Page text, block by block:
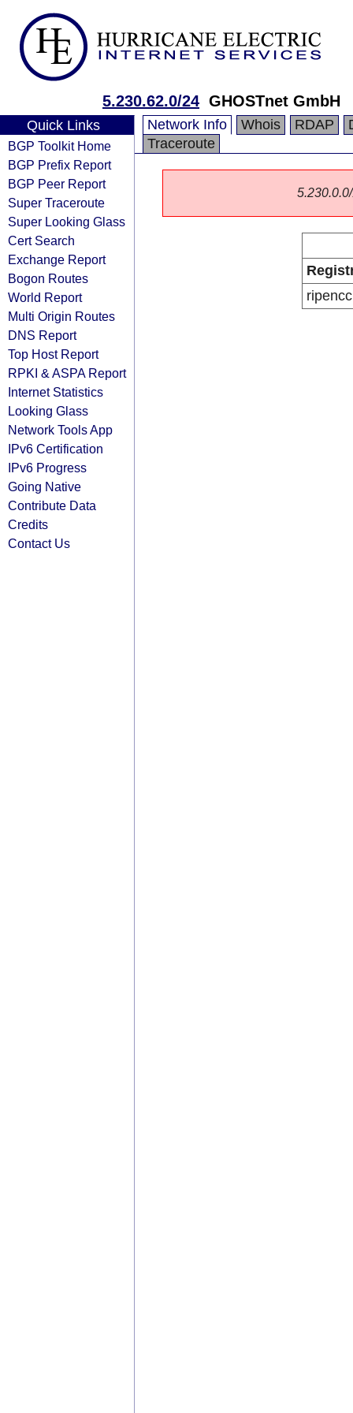
5.230.62.0/24 GHOSTnet GmbH
Quick Links
BGP Toolkit Home
BGP Prefix Report
BGP Peer Report
Super Traceroute
Super Looking Glass
Cert Search
Exchange Report
Bogon Routes
World Report
Multi Origin Routes
DNS Report
Top Host Report
RPKI & ASPA Report
Internet Statistics
Looking Glass
Network Tools App
IPv6 Certification
IPv6 Progress
Going Native
Contribute Data
Credits
Contact Us
Network Info Whois RDAP
Traceroute
ripencc